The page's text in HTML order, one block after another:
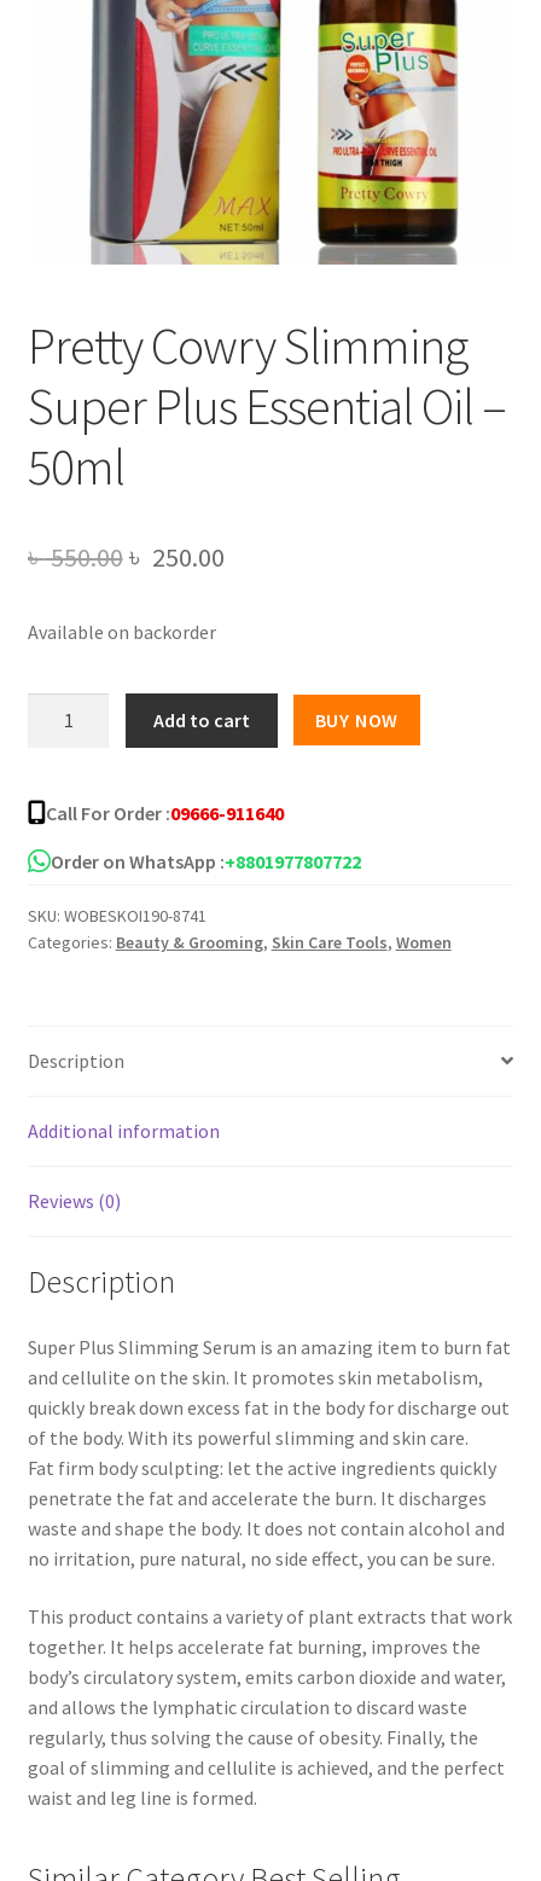
Pretty Cowry Slimming
Super Plus Essential Oil –
50ml
৳550.00Original
was:
৳ 550.00.
৳ 250.00Current
৳ 250.00.
Available on backorder
Super
Plus
Essential
-
50ml
Add to cart BUY NOW
Call For Order :09666-911640
Order on WhatsApp :+8801977807722
SKU: WOBESKOI190-8741
Categories: Beauty & Grooming, Skin Care Tools, Women
Description
Additional information
Reviews (0)
Description
Super Plus Slimming Serum is an amazing item to burn fat
and cellulite on the skin. It promotes skin metabolism,
quickly break down excess fat in the body for discharge out
of the body. With its powerful slimming and skin care.
Fat firm body sculpting: let the active ingredients quickly
penetrate the fat and accelerate the burn. It discharges
waste and shape the body. It does not contain alcohol and
no irritation, pure natural, no side effect, you can be sure.
This product contains a variety of plant extracts that work
together. It helps accelerate fat burning, improves the
body’s circulatory system, emits carbon dioxide and water,
and allows the lymphatic circulation to discard waste
regularly, thus solving the cause of obesity. Finally, the
goal of slimming and cellulite is achieved, and the perfect
waist and leg line is formed.